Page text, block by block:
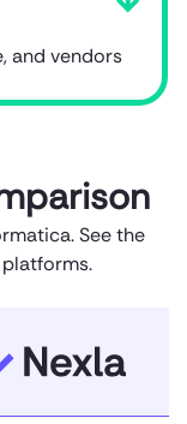
and vendors
See the